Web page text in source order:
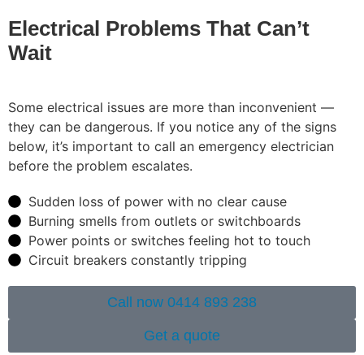
Electrical Problems That Can’t
Wait
Some electrical issues are more than inconvenient —
they can be dangerous. If you notice any of the signs
below, it’s important to call an emergency electrician
before the problem escalates.
Sudden loss of power with no clear cause
Burning smells from outlets or switchboards
Power points or switches feeling hot to touch
Circuit breakers constantly tripping
Call now 0414 893 238
Get a quote